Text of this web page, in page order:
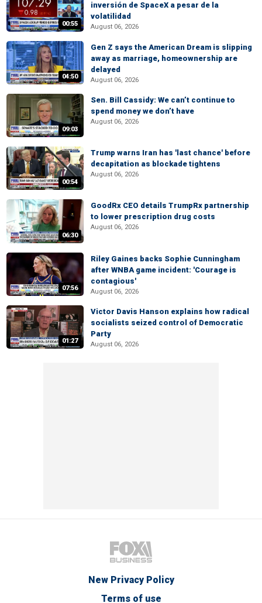
00:55
inversión de SpaceX a pesar de la
volatilidad
August 06, 2026
04:50
Gen Z says the American Dream is slipping
away as marriage, homeownership are
delayed
August 06, 2026
09:03
Sen. Bill Cassidy: We can’t continue to
spend money we don’t have
August 06, 2026
00:54
Trump warns Iran has 'last chance' before
decapitation as blockade tightens
August 06, 2026
06:30
GoodRx CEO details TrumpRx partnership
to lower prescription drug costs
August 06, 2026
07:56
Riley Gaines backs Sophie Cunningham
after WNBA game incident: 'Courage is
contagious'
August 06, 2026
01:27
Victor Davis Hanson explains how radical
socialists seized control of Democratic
Party
August 06, 2026
New Privacy Policy
Terms of use